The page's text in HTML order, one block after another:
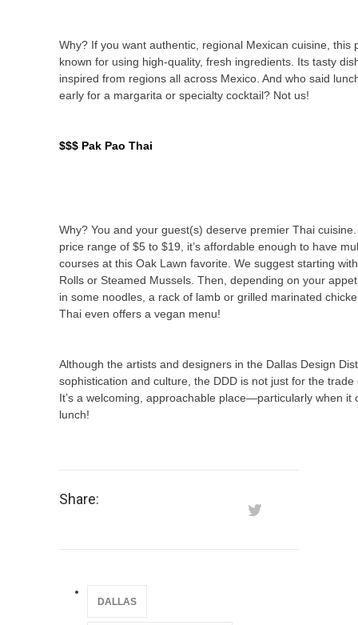
Why? If you want authentic, regional Mexican cuisine, this
known for using high-quality, fresh ingredients. Its tasty
inspired from regions all across Mexico. And who said
early for a margarita or specialty cocktail? Not us!
$$$ Pak Pao Thai
Why? You and your guest(s) deserve premier Thai
price range of $5 to $19, it’s affordable enough to have
courses at this Oak Lawn favorite. We suggest starting
Rolls or Steamed Mussels. Then, depending on your
in some noodles, a rack of lamb or grilled marinated
Thai even offers a vegan menu!
Although the artists and designers in the Dallas Design
sophistication and culture, the DDD is not just for the trade
It’s a welcoming, approachable place—particularly when it
lunch!
Share:
DALLAS